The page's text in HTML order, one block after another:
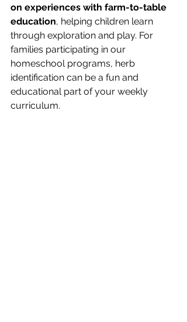
on experiences with farm-to-table
education, helping children learn
through exploration and play. For
families participating in our
homeschool programs, herb
identification can be a fun and
educational part of your weekly
curriculum.